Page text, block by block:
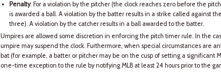
Penalty: For a violation by the pitcher (the clock reaches zero before the
is awarded a ball. A violation by the batter results in a strike called against
three). A violation by the catcher results in a ball awarded to the batter.
Umpires are allowed some discretion in enforcing the pitch timer rule. In the
umpire may suspend the clock. Furthermore, when special circumstances are
bat (for example, a batter or pitcher may be on the cusp of setting a significant
one-time exception to the rule by notifying MLB at least 24 hours prior to the